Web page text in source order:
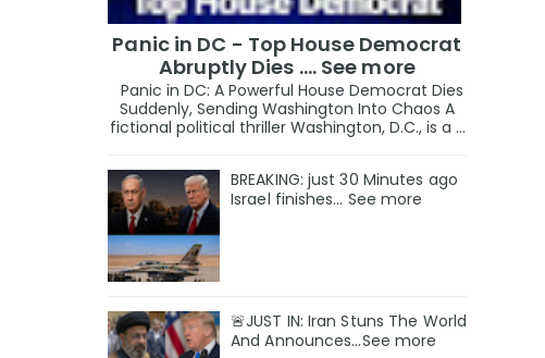
Panic in DC - Top House Democrat
Abruptly Dies .... See more
Panic in DC: A Powerful House Democrat Dies
Suddenly, Sending Washington Into Chaos A
fictional political thriller Washington, D.C., is a ...
BREAKING: just 30 Minutes ago
Israel finishes… See more
🚨JUST IN: Iran Stuns The World
And Announces...See more